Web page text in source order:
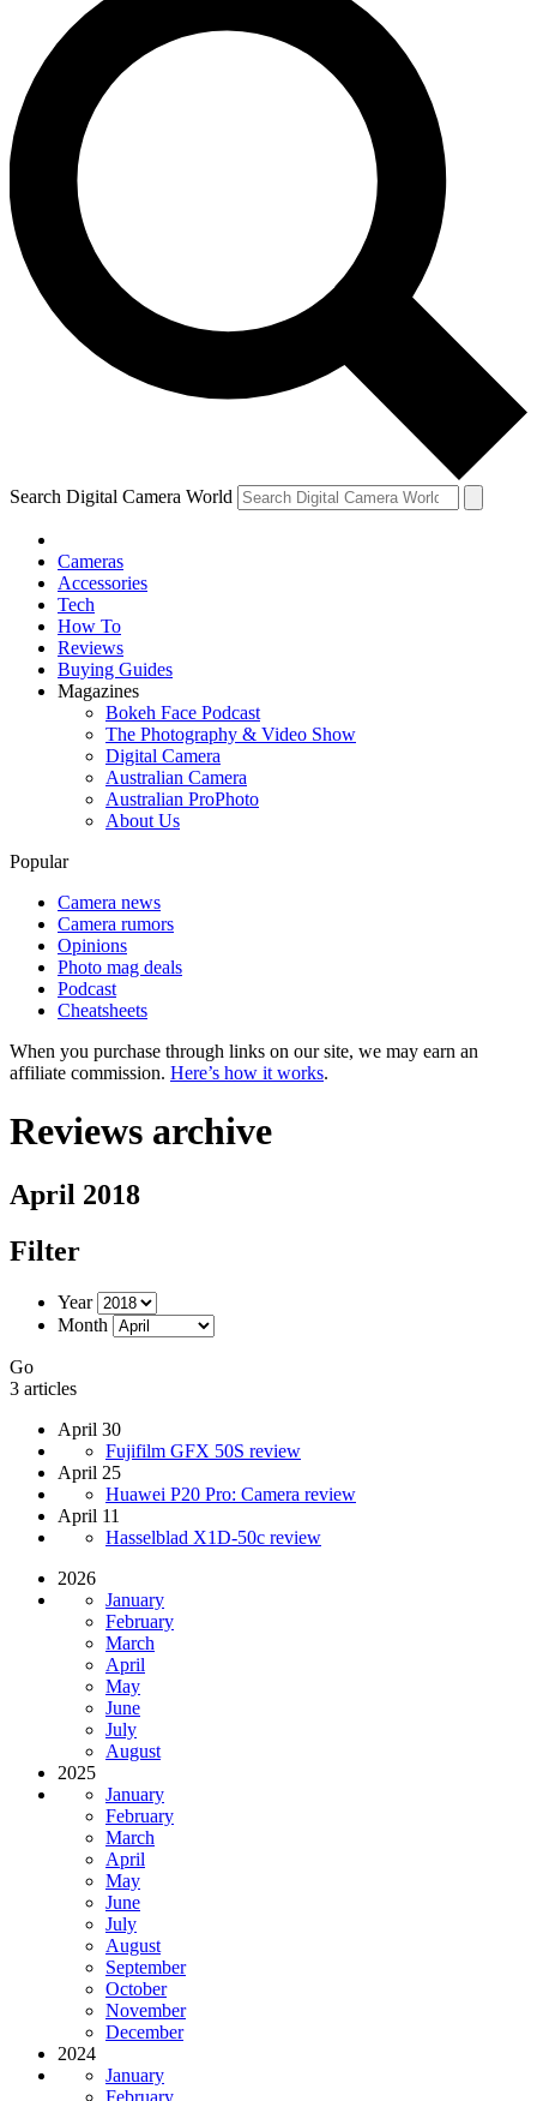
Search Digital Camera World
Cameras
Accessories
Tech
How To
Reviews
Buying Guides
Magazines
Bokeh Face Podcast
The Photography & Video Show
Digital Camera
Australian Camera
Australian ProPhoto
About Us
Popular
Camera news
Camera rumors
Opinions
Photo mag deals
Podcast
Cheatsheets
When you purchase through links on our site, we may earn an
affiliate commission. Here’s how it works.
Reviews archive
April 2018
Filter
Year
Month
Go
3 articles
April 30
Fujifilm GFX 50S review
April 25
Huawei P20 Pro: Camera review
April 11
Hasselblad X1D-50c review
2026
January
February
March
April
May
June
July
August
2025
January
February
March
April
May
June
July
August
September
October
November
December
2024
January